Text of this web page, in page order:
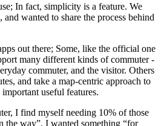
In fact, simplicity is a feature. We
wanted to share the process behind
out there; Some, like the official one
many different kinds of commuter -
commuter, and the visitor. Others
and take a map-centric approach to
useful features.
I find myself needing 10% of those
the way”. I wanted something “for